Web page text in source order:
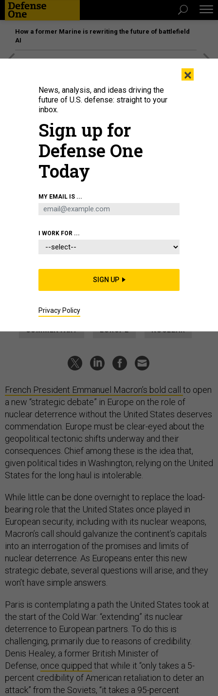
How a former Marine is rewriting the future of battlefield
AI
fighter aircraft at Luxeuil-Saint-Sauveur Airbase in Saint-Sauveur, France, on
France, UK must heed the call of
Paris and London can provide the assurances that stop a
continental race for nuclear weapons, but it won't be easy.
COMMENTARY EUROPE NUCLEAR
French President Emmanuel Macron’s bold call to open
a new “strategic debate” in Europe on the role of
nuclear deterrence without the United States deserves
commendation. Europe must be clear-eyed about the
geopolitical tectonic shifts underway and their
consequences. Chief among these is the idea that,
given political tides in Washington, relying on the United
States for the long haul is intolerable.
While little can be done overnight to replace the load-
bearing role that the United States once played in
European security, including with its nuclear weapons,
Macron’s call should galvanize the continent’s capitals
into an interrogation of the promises and limits of
nuclear deterrence. As Europeans enter this new
strategic debate, several questions will arise, and they
won’t have simple answers.
Paris is contemplating a path the United States took at
the start of the Cold War: “extending” its nuclear
deterrence to European partners. To do this is
challenging, primarily due to reasons of credibility.
Denis Healey, a former British Minister of
Defense, once quipped that while it “only takes a 5-
percent credibility of American retaliation to deter an
attack” from the Soviets, “it takes a 95-percent
×
News, analysis, and ideas driving the
future of U.S. defense: straight to your
inbox.
Sign up for
Defense One
Today
MY EMAIL IS ...
I WORK FOR ...
SIGN UP
Privacy Policy